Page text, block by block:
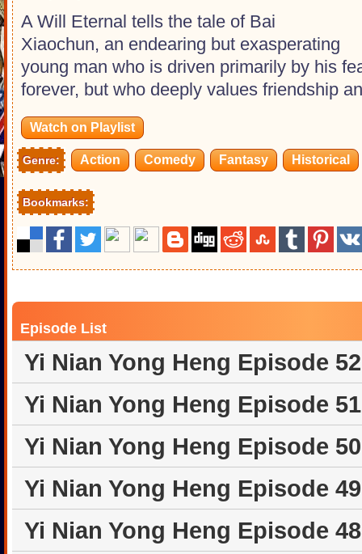
A Will Eternal tells the tale of Bai
Xiaochun, an endearing but exasperating
young man who is driven primarily by his
forever, but who deeply values friendship
Watch on Playlist
Genre: Action Comedy Fantasy Historical
Bookmarks:
Episode List
Yi Nian Yong Heng Episode
Yi Nian Yong Heng Episode
Yi Nian Yong Heng Episode
Yi Nian Yong Heng Episode
Yi Nian Yong Heng Episode